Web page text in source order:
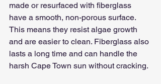
made or resurfaced with fiberglass
have a smooth, non-porous surface.
This means they resist algae growth
and are easier to clean. Fiberglass also
lasts a long time and can handle the
harsh Cape Town sun without cracking.